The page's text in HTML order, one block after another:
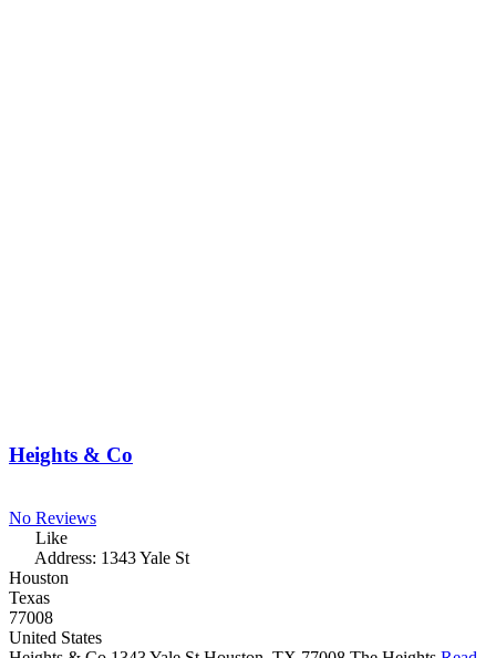
Heights & Co
No Reviews
Like
Address: 1343 Yale St
Houston
Texas
77008
United States